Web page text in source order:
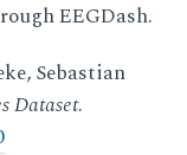
EEGDash.
Sebastian
Dataset.